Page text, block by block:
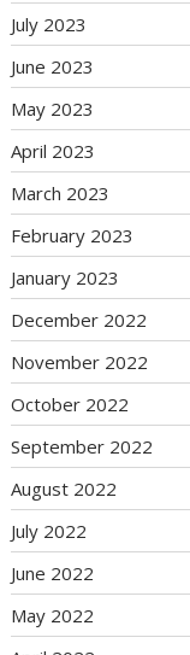
July 2023
June 2023
May 2023
April 2023
March 2023
February 2023
January 2023
December 2022
November 2022
October 2022
September 2022
August 2022
July 2022
June 2022
May 2022